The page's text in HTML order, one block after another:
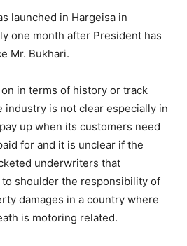
launched in Hargeisa in
one month after President has
Mr. Bukhari.
in terms of history or track
industry is not clear especially in
up when its customers need
for and it is unclear if the
underwriters that
shoulder the responsibility of
damages in a country where
is motoring related.